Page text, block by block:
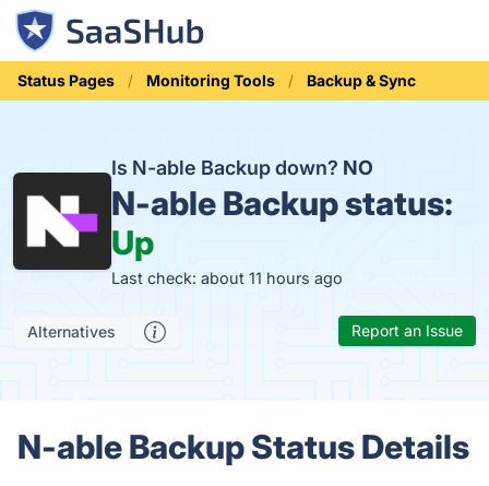
Status Pages Monitoring Tools Backup & Sync
Is N-able Backup down? NO
N-able Backup status:
Up
Last check: about 11 hours ago
Alternatives Report an Issue
N-able Backup Status Details